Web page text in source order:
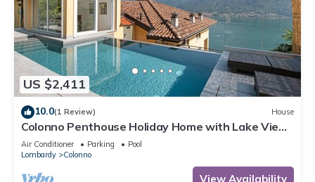
US $2,411
10.0(1 Review) House
Colonno Penthouse Holiday Home with Lake View,
Infinity Pool and Hot Tub
Air Conditioner Parking
Pool
Lombardy
Colonno
View Availability